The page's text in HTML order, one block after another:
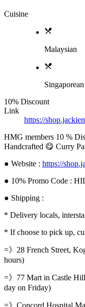
Cuisine
Malaysian
Singaporean
10% Discount
Link
https://
HMG members 10 %
Handcrafted 😋 Curry
● Website : https://
● 10% Promo Code :
● Shipping :
* Delivery locals,
* If choose to pick up,
=》28 French Street,
hours)
=》77 Mart in Castle
day on Friday)
=》Concord Hospital